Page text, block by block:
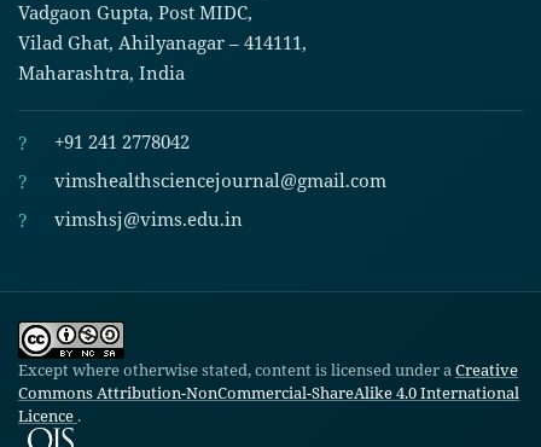
Vadgaon Gupta, Post MIDC,
Vilad Ghat, Ahilyanagar – 414111,
Maharashtra, India
? +91 241 2778042
? vimshealthsciencejournal@gmail.com
? vimshsj@vims.edu.in
Except where otherwise stated, content is licensed under aCreative
Commons Attribution-NonCommercial-ShareAlike 4.0 International
Licence .